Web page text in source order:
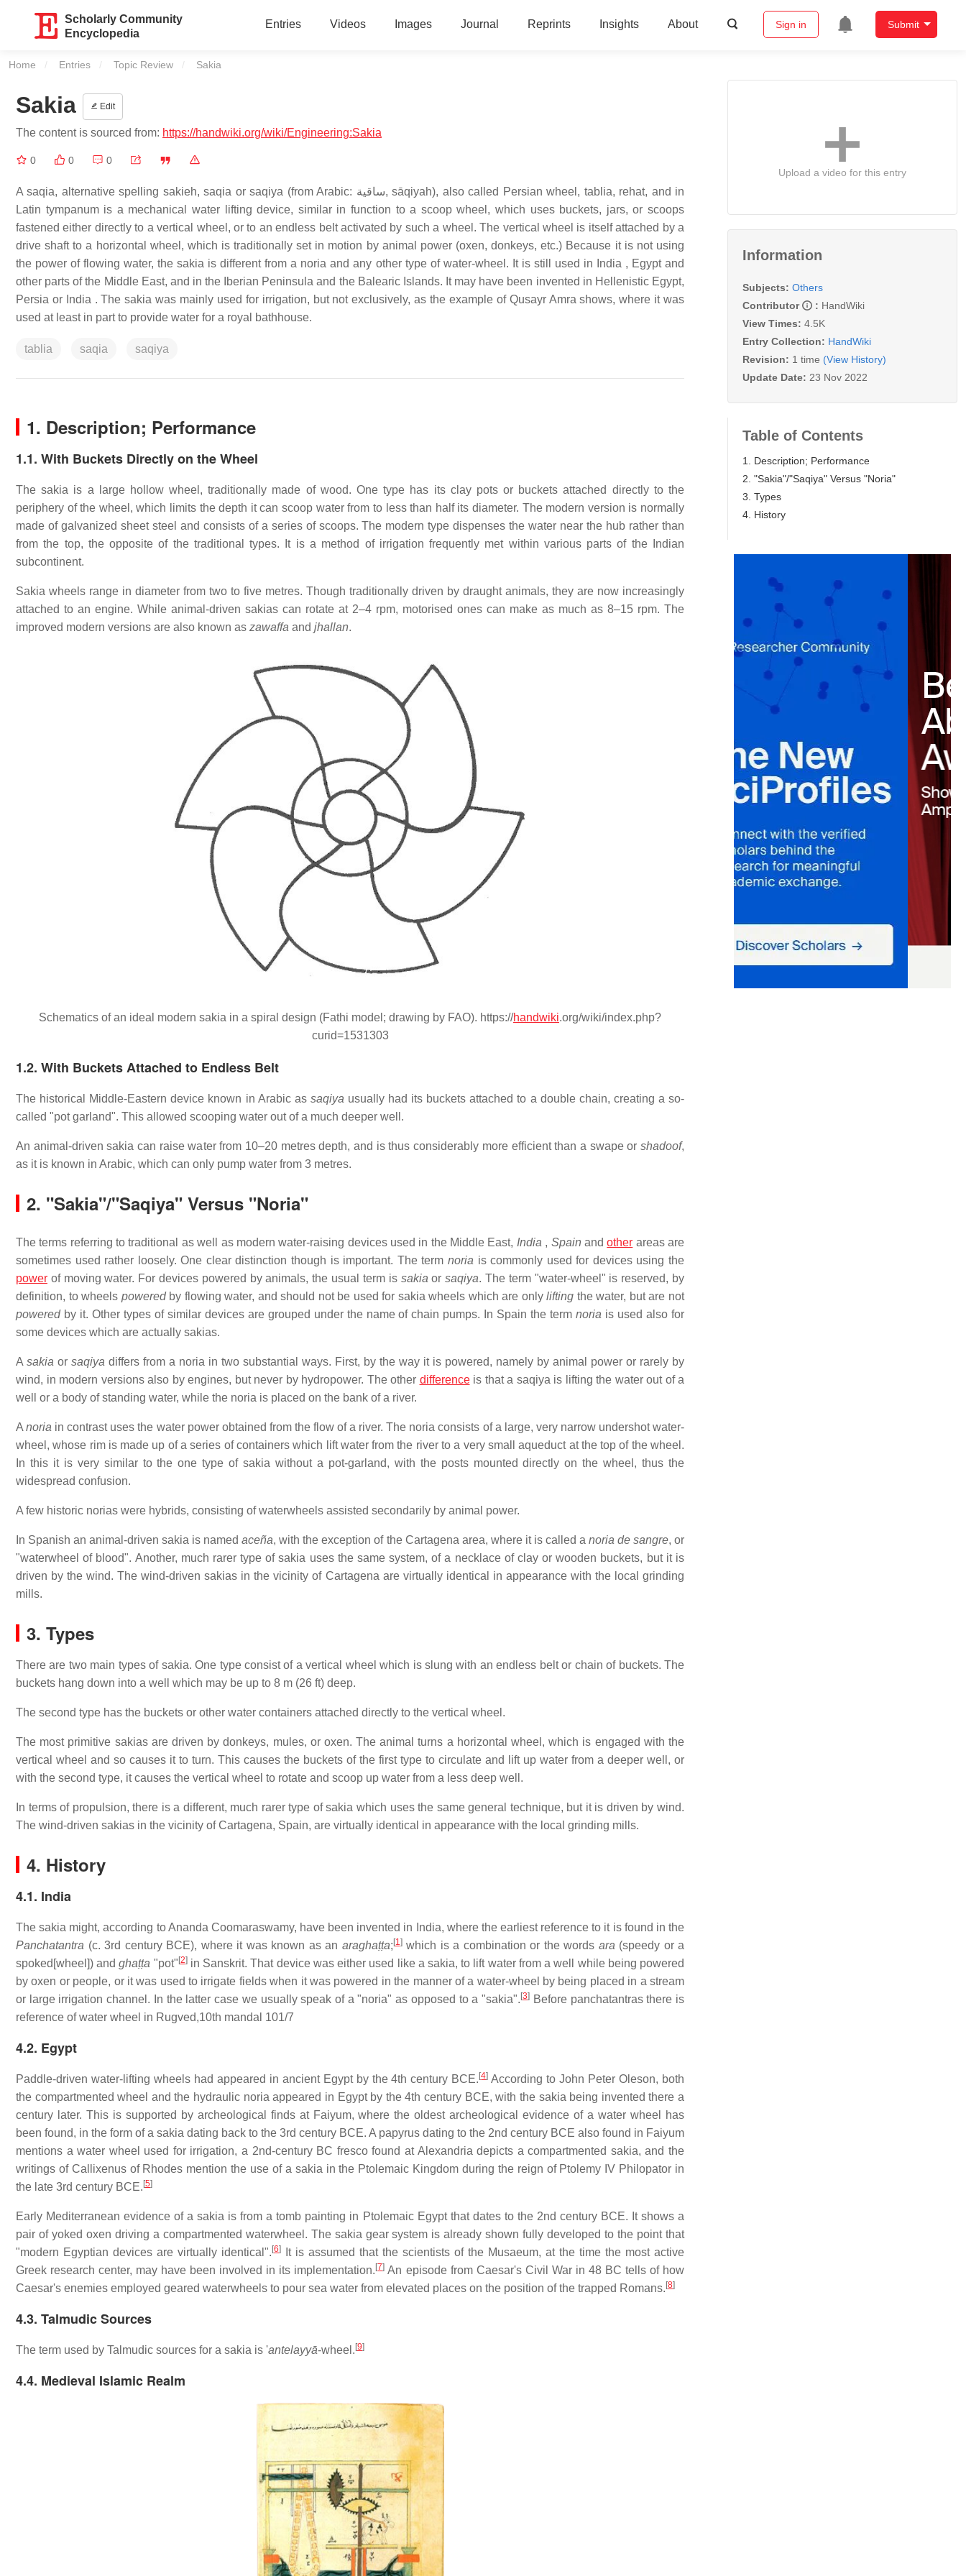
Scholarly Community
Encyclopedia
Entries Videos Images Journal Reprints Insights About Sign in Submit
Home Entries Topic Review Current:
Sakia
Sakia Edit
The content is sourced from: https://handwiki.org/wiki/Engineering:Sakia
0 0 0
A saqia, alternative spelling sakieh, saqia or saqiya (from Arabic: ساقية, sāqiyah), also called Persian wheel, tablia, rehat, and in
Latin tympanum is a mechanical water lifting device, similar in function to a scoop wheel, which uses buckets, jars, or scoops
fastened either directly to a vertical wheel, or to an endless belt activated by such a wheel. The vertical wheel is itself attached by a
drive shaft to a horizontal wheel, which is traditionally set in motion by animal power (oxen, donkeys, etc.) Because it is not using
the power of flowing water, the sakia is different from a noria and any other type of water-wheel. It is still used in India , Egypt and
other parts of the Middle East, and in the Iberian Peninsula and the Balearic Islands. It may have been invented in Hellenistic Egypt,
Persia or India . The sakia was mainly used for irrigation, but not exclusively, as the example of Qusayr Amra shows, where it was
used at least in part to provide water for a royal bathhouse.
tablia saqia saqiya
1. Description; Performance
1.1. With Buckets Directly on the Wheel
The sakia is a large hollow wheel, traditionally made of wood. One type has its clay pots or buckets attached directly to the
periphery of the wheel, which limits the depth it can scoop water from to less than half its diameter. The modern version is normally
made of galvanized sheet steel and consists of a series of scoops. The modern type dispenses the water near the hub rather than
from the top, the opposite of the traditional types. It is a method of irrigation frequently met within various parts of the Indian
subcontinent.
Sakia wheels range in diameter from two to five metres. Though traditionally driven by draught animals, they are now increasingly
attached to an engine. While animal-driven sakias can rotate at 2–4 rpm, motorised ones can make as much as 8–15 rpm. The
improved modern versions are also known as zawaffa and jhallan.
Schematics of an ideal modern sakia in a spiral design (Fathi model; drawing by FAO). https://handwiki.org/wiki/index.php?
curid=1531303
1.2. With Buckets Attached to Endless Belt
The historical Middle-Eastern device known in Arabic as saqiya usually had its buckets attached to a double chain, creating a so-
called "pot garland". This allowed scooping water out of a much deeper well.
An animal-driven sakia can raise water from 10–20 metres depth, and is thus considerably more efficient than a swape or shadoof,
as it is known in Arabic, which can only pump water from 3 metres.
2. "Sakia"/"Saqiya" Versus "Noria"
The terms referring to traditional as well as modern water-raising devices used in the Middle East, India , Spain andother areas are
sometimes used rather loosely. One clear distinction though is important. The term noria is commonly used for devices using the
power of moving water. For devices powered by animals, the usual term is sakia orsaqiya. The term "water-wheel" is reserved, by
definition, to wheels poweredby flowing water, and should not be used for sakia wheels which are onlylifting the water, but are not
poweredby it. Other types of similar devices are grouped under the name of chain pumps. In Spain the termnoria is used also for
some devices which are actually sakias.
A sakia or saqiya differs from a noria in two substantial ways. First, by the way it is powered, namely by animal power or rarely by
wind, in modern versions also by engines, but never by hydropower. The other differenceis that a saqiya is lifting the water out of a
well or a body of standing water, while the noria is placed on the bank of a river.
Anoria in contrast uses the water power obtained from the flow of a river. The noria consists of a large, very narrow undershot water-
wheel, whose rim is made up of a series of containers which lift water from the river to a very small aqueduct at the top of the wheel.
In this it is very similar to the one type of sakia without a pot-garland, with the posts mounted directly on the wheel, thus the
widespread confusion.
A few historic norias were hybrids, consisting of waterwheels assisted secondarily by animal power.
In Spanish an animal-driven sakia is namedaceña, with the exception of the Cartagena area, where it is called a noria de sangre, or
"waterwheel of blood". Another, much rarer type of sakia uses the same system, of a necklace of clay or wooden buckets, but it is
driven by the wind. The wind-driven sakias in the vicinity of Cartagena are virtually identical in appearance with the local grinding
mills.
3. Types
There are two main types of sakia. One type consist of a vertical wheel which is slung with an endless belt or chain of buckets. The
buckets hang down into a well which may be up to 8 m (26 ft) deep.
The second type has the buckets or other water containers attached directly to the vertical wheel.
The most primitive sakias are driven by donkeys, mules, or oxen. The animal turns a horizontal wheel, which is engaged with the
vertical wheel and so causes it to turn. This causes the buckets of the first type to circulate and lift up water from a deeper well, or
with the second type, it causes the vertical wheel to rotate and scoop up water from a less deep well.
In terms of propulsion, there is a different, much rarer type of sakia which uses the same general technique, but it is driven by wind.
The wind-driven sakias in the vicinity of Cartagena, Spain, are virtually identical in appearance with the local grinding mills.
4. History
4.1. India
The sakia might, according to Ananda Coomaraswamy, have been invented in India, where the earliest reference to it is found in the
Panchatantra (c. 3rd century BCE), where it was known as an araghaṭṭa; [1]which is a combination or the words ara (speedy or a
spoked[wheel]) andghaṭṭa "pot" [2]in Sanskrit. That device was either used like a sakia, to lift water from a well while being powered
by oxen or people, or it was used to irrigate fields when it was powered in the manner of a water-wheel by being placed in a stream
or large irrigation channel. In the latter case we usually speak of a "noria" as opposed to a "sakia". [3] Before panchatantras there is
reference of water wheel in Rugved,10th mandal 101/7
4.2. Egypt
Paddle-driven water-lifting wheels had appeared in ancient Egypt by the 4th century BCE. [4] According to John Peter Oleson, both
the compartmented wheel and the hydraulic noria appeared in Egypt by the 4th century BCE, with the sakia being invented there a
century later. This is supported by archeological finds at Faiyum, where the oldest archeological evidence of a water wheel has
been found, in the form of a sakia dating back to the 3rd century BCE. A papyrus dating to the 2nd century BCE also found in Faiyum
mentions a water wheel used for irrigation, a 2nd-century BC fresco found at Alexandria depicts a compartmented sakia, and the
writings of Callixenus of Rhodes mention the use of a sakia in the Ptolemaic Kingdom during the reign of Ptolemy IV Philopator in
the late 3rd century BCE. [5]
Early Mediterranean evidence of a sakia is from a tomb painting in Ptolemaic Egypt that dates to the 2nd century BCE. It shows a
pair of yoked oxen driving a compartmented waterwheel. The sakia gear system is already shown fully developed to the point that
"modern Egyptian devices are virtually identical". [6]
It is assumed that the scientists of the Musaeum, at the time the most active
Greek research center, may have been involved in its implementation. [7] An episode from Caesar's Civil War in 48 BC tells of how
Caesar's enemies employed geared waterwheels to pour sea water from elevated places on the position of the trapped Romans. [8]
4.3. Talmudic Sources
The term used by Talmudic sources for a sakia is 'antelayyā-wheel. [9]
4.4. Medieval Islamic Realm
Upload a video for this entry
Information
Subjects: Others
Contributor
: HandWiki
View Times: 4.5K
Entry Collection: HandWiki
Revision: 1 time (View History)
Update Date: 23 Nov 2022
Table of Contents
1. Description; Performance
2. "Sakia"/"Saqiya" Versus "Noria"
3. Types
4. History